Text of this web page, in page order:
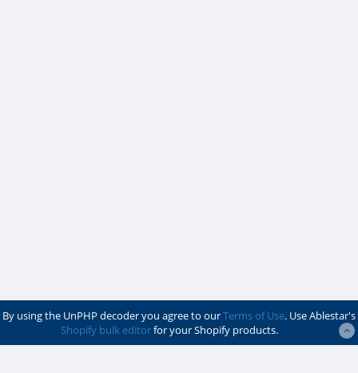
By using the UnPHP decoder you agree to ourTerms of Use. Use Ablestar's
Shopify bulk editorfor your Shopify products.